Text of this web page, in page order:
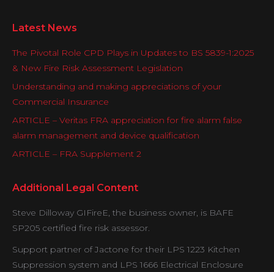
Latest News
The Pivotal Role CPD Plays in Updates to BS 5839-1:2025
& New Fire Risk Assessment Legislation
Understanding and making appreciations of your
Commercial Insurance
ARTICLE – Veritas FRA appreciation for fire alarm false
alarm management and device qualification
ARTICLE – FRA Supplement 2
Additional Legal Content
Steve Dilloway GIFireE, the business owner, is BAFE
SP205 certified fire risk assessor.
Support partner of Jactone for their LPS 1223 Kitchen
Suppression system and LPS 1666 Electrical Enclosure